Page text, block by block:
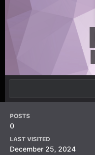
POSTS
0
LAST VISITED
December 25, 2024